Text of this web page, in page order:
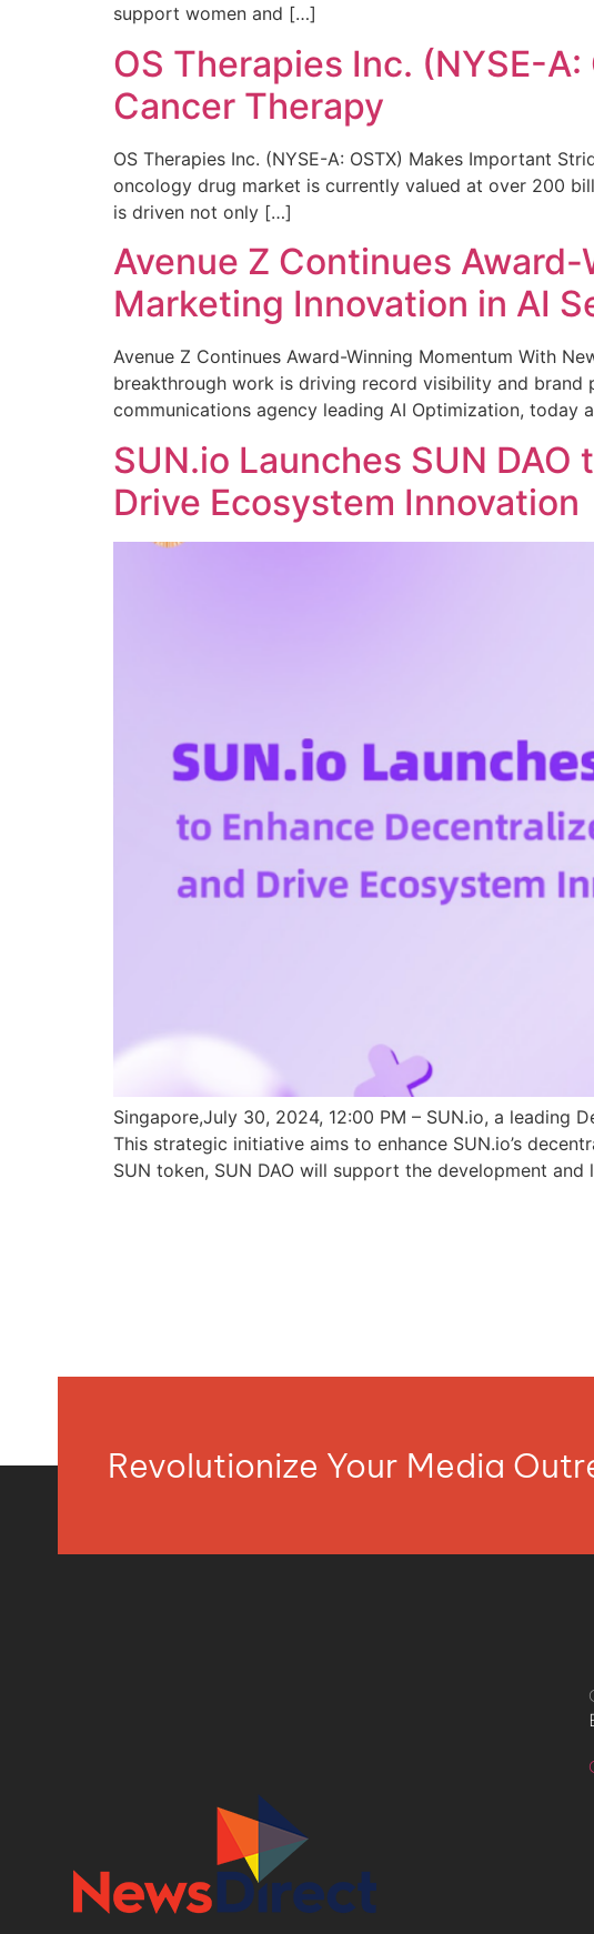
support women and […]
OS Therapies Inc. (NYSE-
Cancer Therapy
OS Therapies Inc. (NYSE-A: OSTX) Makes Important
oncology drug market is currently valued at over 200
is driven not only […]
Avenue Z Continues
Marketing Innovation in AI
Avenue Z Continues Award-Winning Momentum With
breakthrough work is driving record visibility and brand
communications agency leading AI Optimization,
SUN.io Launches SUN
Drive Ecosystem Innovation
Singapore,July 30, 2024, 12:00 PM – SUN.io, a leading
This strategic initiative aims to enhance SUN.io’s
SUN token, SUN DAO will support the development
Revolutionize Your Media